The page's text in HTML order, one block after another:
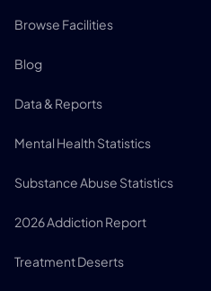
Browse Facilities
Blog
Data & Reports
Mental Health Statistics
Substance Abuse Statistics
2026 Addiction Report
Treatment Deserts